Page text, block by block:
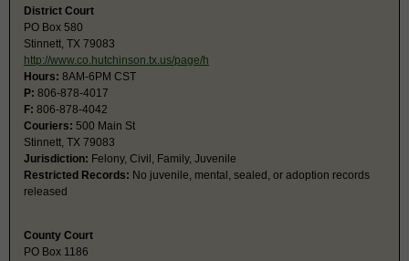
District Court
PO Box 580
Stinnett, TX 79083
http://www.co.hutchinson.tx.us/page/h
Hours: 8AM-6PM CST
P: 806-878-4017
F: 806-878-4042
Couriers: 500 Main St
Stinnett, TX 79083
Jurisdiction: Felony, Civil, Family, Juvenile
Restricted Records: No juvenile, mental, sealed, or adoption records
released
County Court
PO Box 1186